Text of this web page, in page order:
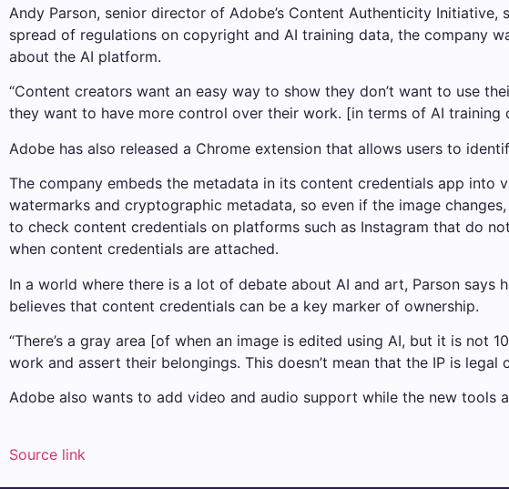
Andy Parson, senior director of Adobe’s Content Authenticity
spread of regulations on copyright and AI training data, the company
about the AI ​​platform.
“Content creators want an easy way to show they don’t want to use
they want to have more control over their work. [in terms of AI training
Adobe has also released a Chrome extension that allows users to
The company embeds the metadata in its content credentials app
watermarks and cryptographic metadata, so even if the image
to check content credentials on platforms such as Instagram that do
when content credentials are attached.
In a world where there is a lot of debate about AI and art, Parson says
believes that content credentials can be a key marker of ownership.
“There’s a gray area [of when an image is edited using AI, but it is not
work and assert their belongings. This doesn’t mean that the IP is
Adobe also wants to add video and audio support while the new tools
Source link